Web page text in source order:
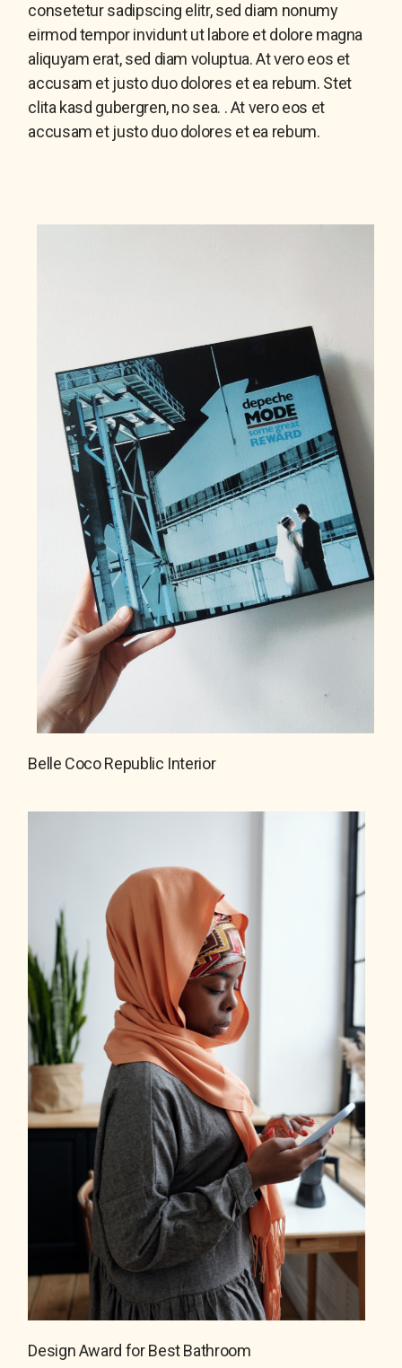
consetetur sadipscing elitr, sed diam nonumy
eirmod tempor invidunt ut labore et dolore magna
aliquyam erat, sed diam voluptua. At vero eos et
accusam et justo duo dolores et ea rebum. Stet
clita kasd gubergren, no sea. . At vero eos et
accusam et justo duo dolores et ea rebum.
Belle Coco Republic Interior
Design Award for Best Bathroom